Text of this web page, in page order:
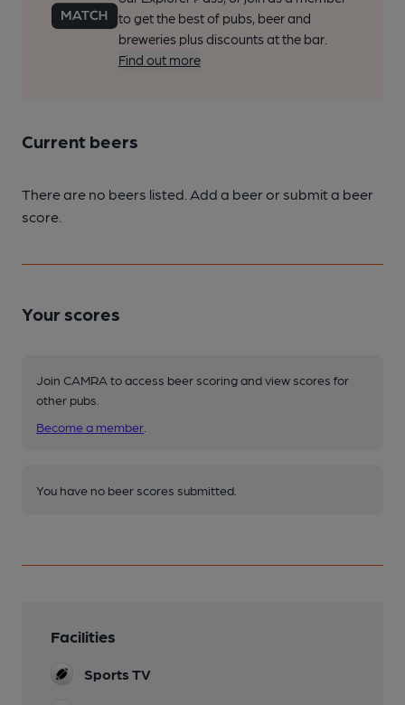
to get the best of pubs, beer and
breweries plus discounts at the bar.
Find out more
Current beers
There are no beers listed. Add a beer or submit a beer
score.
Your scores
Join CAMRA to access beer scoring and view scores for
other pubs.
Become a member
You have no beer scores submitted.
Facilities
Sports TV